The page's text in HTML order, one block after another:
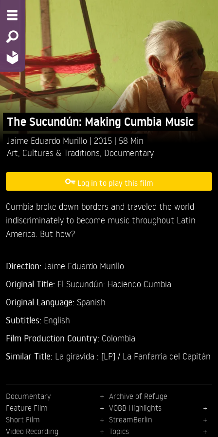
The Sucundún: Making Cumbia Music
Jaime Eduardo Murillo 2015
58 Min
Art Cultures & Traditions Documentary
Log in to play this film
Cumbia broke down borders and traveled the world
indiscriminately to become music throughout Latin
America. But how?
Direction: Jaime Eduardo Murillo
Original Title: El Sucundún: Haciendo Cumbia
Original Language: Spanish
Subtitles: English
Film Production Country: Colombia
Similar Title: La giravida : [LP] / La Fanfarria del Capitán
Documentary
Feature Film
Short Film
Video Recording
Archive of Refuge
VÖBB Highlights
StreamBerlin
Topics